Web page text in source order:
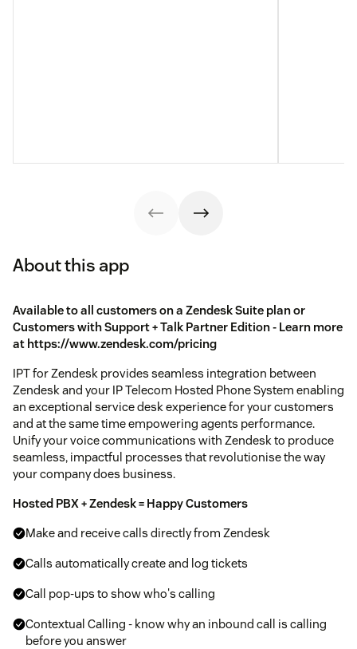
About this app
Available to all customers on a Zendesk Suite plan or
Customers with Support + Talk Partner Edition - Learn more
at https://www.zendesk.com/pricing
IPT for Zendesk provides seamless integration between
Zendesk and your IP Telecom Hosted Phone System enabling
an exceptional service desk experience for your customers
and at the same time empowering agents performance.
Unify your voice communications with Zendesk to produce
seamless, impactful processes that revolutionise the way
your company does business.
Hosted PBX + Zendesk = Happy Customers
Make and receive calls directly from Zendesk
Calls automatically create and log tickets
Call pop-ups to show who's calling
Contextual Calling - know why an inbound call is calling
before you answer